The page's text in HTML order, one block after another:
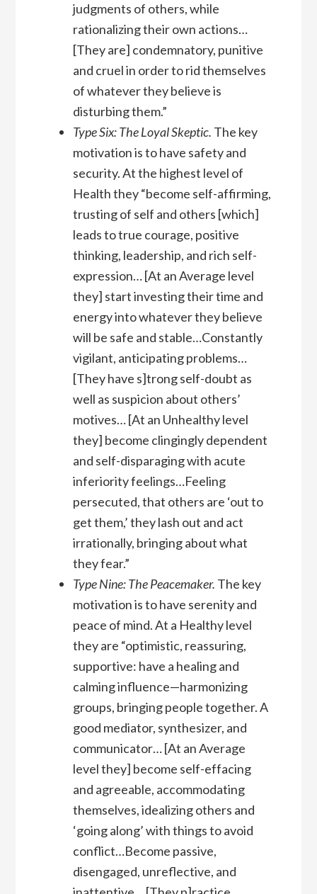
judgments of others, while
rationalizing their own actions…
[They are] condemnatory, punitive
and cruel in order to rid themselves
of whatever they believe is
disturbing them.”
Type Six: The Loyal Skeptic. The key
motivation is to have safety and
security. At the highest level of
Health they “become self-affirming,
trusting of self and others [which]
leads to true courage, positive
thinking, leadership, and rich self-
expression… [At an Average level
they] start investing their time and
energy into whatever they believe
will be safe and stable…Constantly
vigilant, anticipating problems…
[They have s]trong self-doubt as
well as suspicion about others’
motives… [At an Unhealthy level
they] become clingingly dependent
and self-disparaging with acute
inferiority feelings…Feeling
persecuted, that others are ‘out to
get them,’ they lash out and act
irrationally, bringing about what
they fear.”
Type Nine: The Peacemaker. The key
motivation is to have serenity and
peace of mind. At a Healthy level
they are “optimistic, reassuring,
supportive: have a healing and
calming influence—harmonizing
groups, bringing people together. A
good mediator, synthesizer, and
communicator… [At an Average
level they] become self-effacing
and agreeable, accommodating
themselves, idealizing others and
‘going along’ with things to avoid
conflict…Become passive,
disengaged, unreflective, and